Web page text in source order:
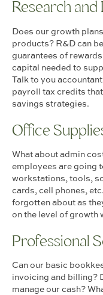
Research
Does our growth
products? R&D can
guarantees of
capital needed to
Talk to you
payroll tax credits
savings strategies.
Office
What about admin
employees are going
workstations, tools,
cards, cell phones,
forgotten about as
on the level of growth
Professional
Can our basic
invoicing and billing?
manage our cash?